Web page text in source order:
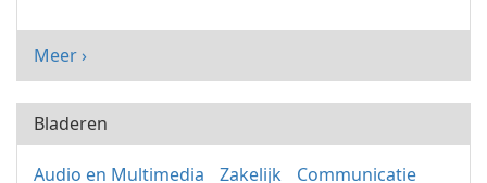
Meer ›
Bladeren
Audio en Multimedia Zakelijk Communicatie